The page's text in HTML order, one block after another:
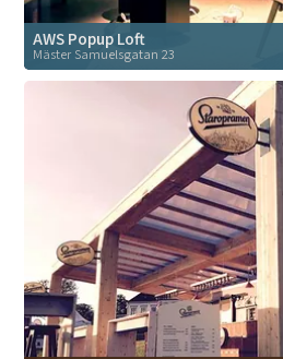
AWS Popup Loft
Mäster Samuelsgatan 23